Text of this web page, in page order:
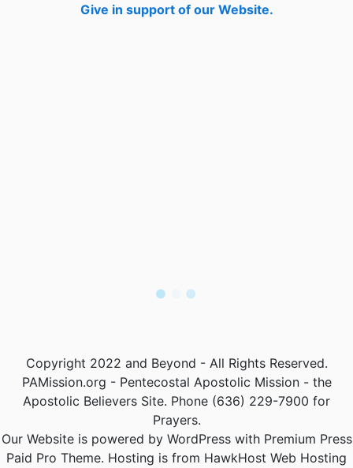
Give in support of our Website.
Copyright 2022 and Beyond - All Rights Reserved.
PAMission.org - Pentecostal Apostolic Mission - the
Apostolic Believers Site. Phone (636) 229-7900 for
Prayers.
Our Website is powered by WordPress with Premium Press
Paid Pro Theme. Hosting is from HawkHost Web Hosting